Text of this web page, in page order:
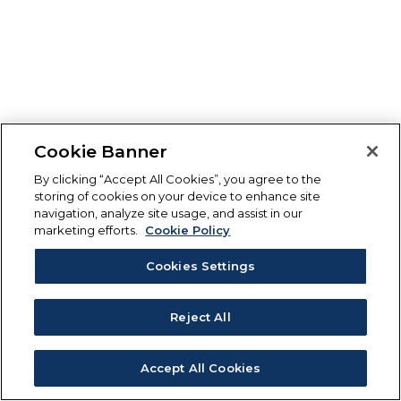
Cookie Banner
By clicking “Accept All Cookies”, you agree to the
storing of cookies on your device to enhance site
navigation, analyze site usage, and assist in our
marketing efforts.
Cookie Policy
Cookies Settings
Reject All
Accept All Cookies